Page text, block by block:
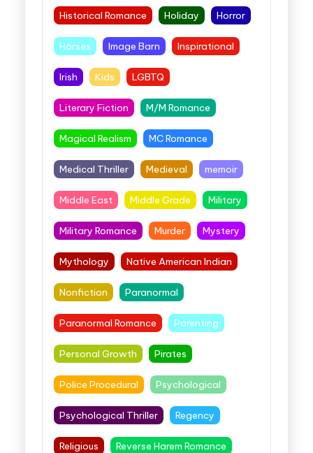
Historical Romance Holiday Horror
Horses Image Barn Inspirational
Irish Kids LGBTQ
Literary Fiction M/M Romance
Magical Realism MC Romance
Medical Thriller Medieval memoir
Middle East Middle Grade Military
Military Romance Murder Mystery
Mythology Native American Indian
Nonfiction Paranormal
Paranormal Romance Parenting
Personal Growth Pirates
Police Procedural Psychological
Psychological Thriller Regency
Religious Reverse Harem Romance